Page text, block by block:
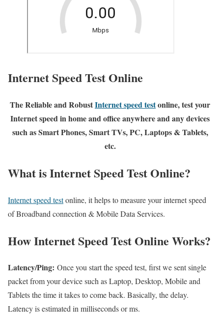
Internet Speed Test Online
The Reliable and RobustInternet speed testonline, test your
Internet speed in home and office anywhere and any devices
such as Smart Phones, Smart TVs, PC, Laptops & Tablets,
etc.
What is Internet Speed Test Online?
Internet speed testonline, it helps to measure your internet speed
of Broadband connection & Mobile Data Services.
How Internet Speed Test Online Works?
Latency/Ping: Once you start the speed test, first we sent single
packet from your device such as Laptop, Desktop, Mobile and
Tablets the time it takes to come back. Basically, the delay.
Latency is estimated in milliseconds or ms.